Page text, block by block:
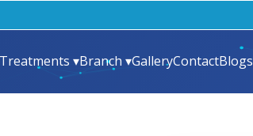
Treatments ▾Branch ▾GalleryContactBlogs